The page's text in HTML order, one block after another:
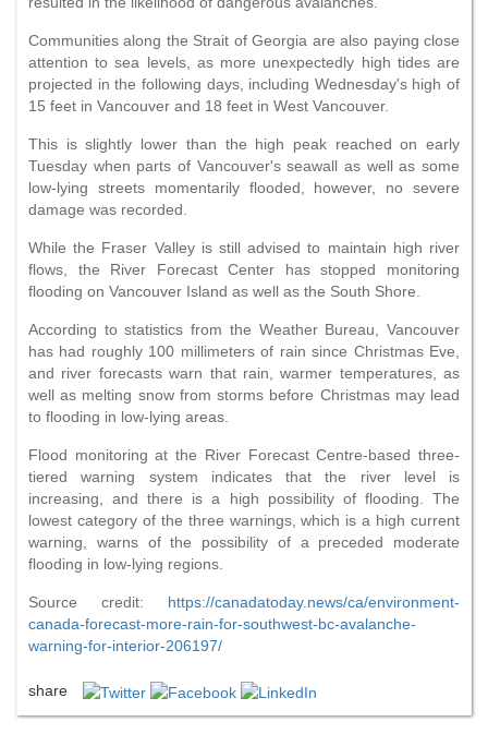
Communities along the Strait of Georgia are also paying close
attention to sea levels, as more unexpectedly high tides are
projected in the following days, including Wednesday's high of
15 feet in Vancouver and 18 feet in West Vancouver.
This is slightly lower than the high peak reached on early
Tuesday when parts of Vancouver's seawall as well as some
low-lying streets momentarily flooded, however, no severe
damage was recorded.
While the Fraser Valley is still advised to maintain high river
flows, the River Forecast Center has stopped monitoring
flooding on Vancouver Island as well as the South Shore.
According to statistics from the Weather Bureau, Vancouver
has had roughly 100 millimeters of rain since Christmas Eve,
and river forecasts warn that rain, warmer temperatures, as
well as melting snow from storms before Christmas may lead
to flooding in low-lying areas.
Flood monitoring at the River Forecast Centre-based three-
tiered warning system indicates that the river level is
increasing, and there is a high possibility of flooding. The
lowest category of the three warnings, which is a high current
warning, warns of the possibility of a preceded moderate
flooding in low-lying regions.
Source credit: https://canadatoday.news/ca/environment-
canada-forecast-more-rain-for-southwest-bc-avalanche-
warning-for-interior-206197/
share